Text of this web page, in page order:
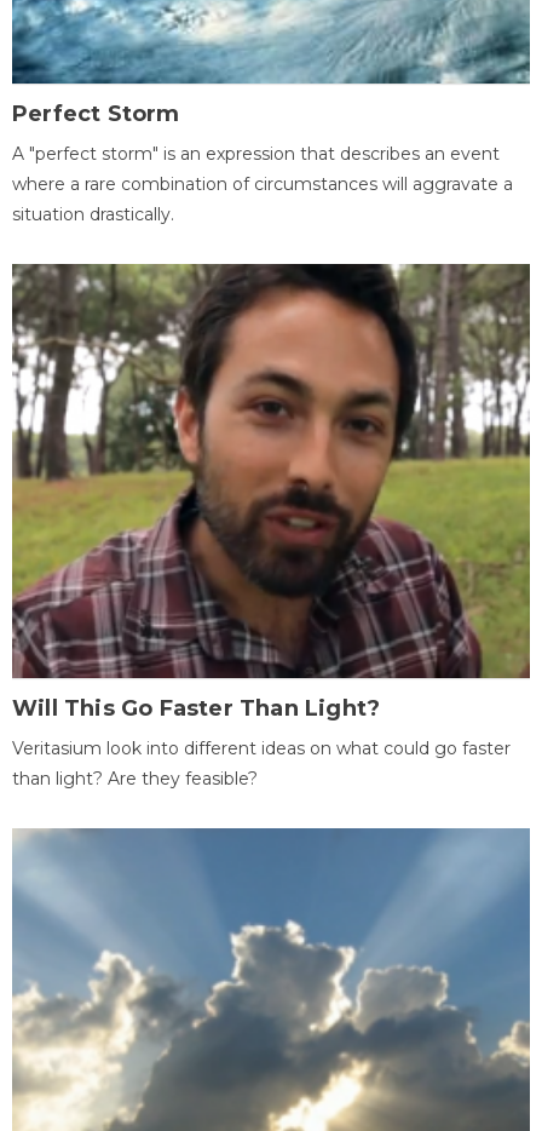
Perfect Storm
A "perfect storm" is an expression that describes an event
where a rare combination of circumstances will aggravate a
situation drastically.
Will This Go Faster Than Light?
Veritasium look into different ideas on what could go faster
than light? Are they feasible?